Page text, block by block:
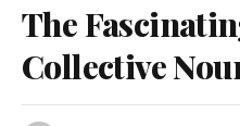
The
Collective